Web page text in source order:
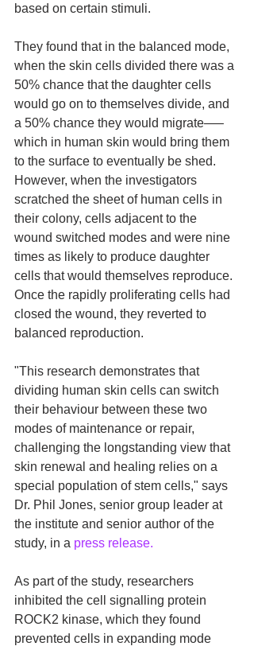
based on certain stimuli.
They found that in the balanced mode,
when the skin cells divided there was a
50% chance that the daughter cells
would go on to themselves divide, and
a 50% chance they would migrate—–
which in human skin would bring them
to the surface to eventually be shed.
However, when the investigators
scratched the sheet of human cells in
their colony, cells adjacent to the
wound switched modes and were nine
times as likely to produce daughter
cells that would themselves reproduce.
Once the rapidly proliferating cells had
closed the wound, they reverted to
balanced reproduction.
"This research demonstrates that
dividing human skin cells can switch
their behaviour between these two
modes of maintenance or repair,
challenging the longstanding view that
skin renewal and healing relies on a
special population of stem cells," says
Dr. Phil Jones, senior group leader at
the institute and senior author of the
study, in a press release.
As part of the study, researchers
inhibited the cell signalling protein
ROCK2 kinase, which they found
prevented cells in expanding mode